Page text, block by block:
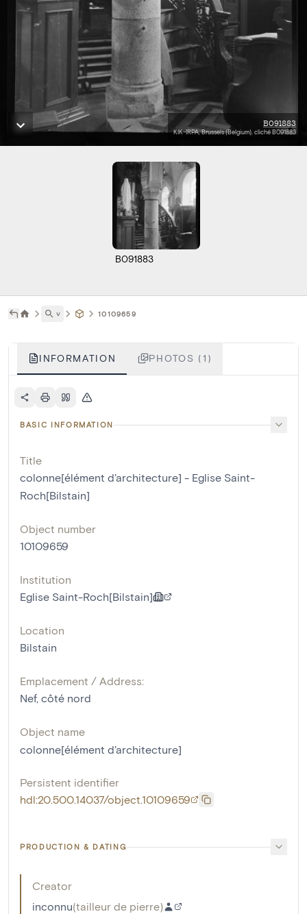
B091883
KIK-IRPA, Brussels (Belgium), cliché B091883
B091883
˅ 10109659
INFORMATION PHOTOS (1)
BASIC INFORMATION
Title
colonne[élément d'architecture] - Eglise Saint-
Roch[Bilstain]
Object number
10109659
Institution
Eglise Saint-Roch[Bilstain]
Location
Bilstain
Emplacement / Address:
Nef, côté nord
Object name
colonne[élément d'architecture]
Persistent identifier
hdl:20.500.14037/object.10109659
PRODUCTION & DATING
Creator
inconnu(tailleur de pierre)